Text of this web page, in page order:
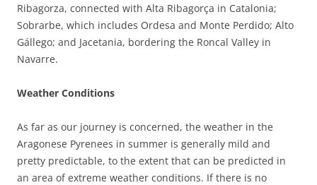
Ribagorza, connected with Alta Ribagorça in Catalonia;
Sobrarbe, which includes Ordesa and Monte Perdido; Alto
Gállego; and Jacetania, bordering the Roncal Valley in
Navarre.
Weather Conditions
As far as our journey is concerned, the weather in the
Aragonese Pyrenees in summer is generally mild and
pretty predictable, to the extent that can be predicted in
an area of extreme weather conditions. If there is no